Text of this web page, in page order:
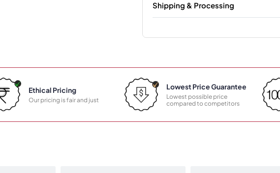
Shipping & Processing
Ethical Pricing
Our pricing is fair and just
Lowest Price Guarantee
Lowest possible price
compared to competitors